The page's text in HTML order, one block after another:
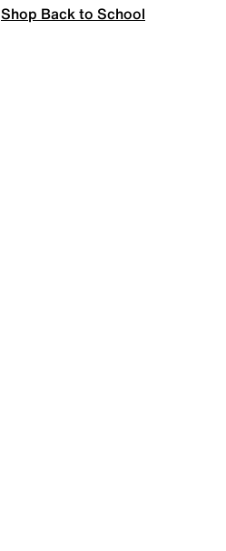
Shop Back to School